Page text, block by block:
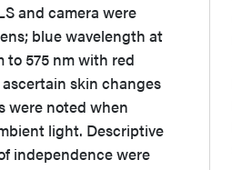
and camera were
blue wavelength at
to 575 nm with red
skin changes
were noted when
light. Descriptive
independence were